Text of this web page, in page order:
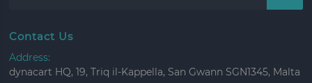
Contact Us
Address:
dynacart HQ, 19, Triq il-Kappella, San Gwann SGN1345, Malta